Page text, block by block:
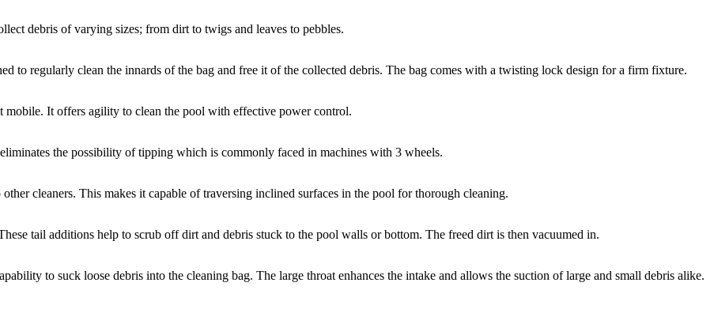
debris of varying sizes; from dirt to twigs and leaves to pebbles.
to regularly clean the innards of the bag and free it of the collected debris. The bag comes with a twisting lock design for a firm fixture.
It offers agility to clean the pool with effective power control.
the possibility of tipping which is commonly faced in machines with 3 wheels.
cleaners. This makes it capable of traversing inclined surfaces in the pool for thorough cleaning.
tail additions help to scrub off dirt and debris stuck to the pool walls or bottom. The freed dirt is then vacuumed in.
to suck loose debris into the cleaning bag. The large throat enhances the intake and allows the suction of large and small debris alike.